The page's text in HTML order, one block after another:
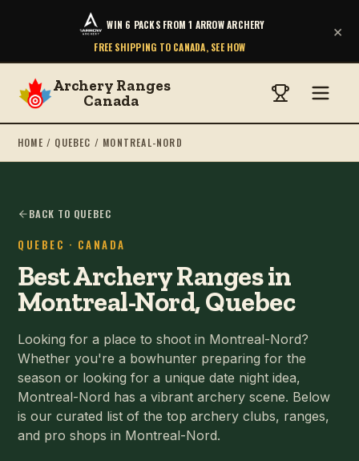
WIN 6 PACKS FROM 1 ARROW ARCHERY
FREE SHIPPING TO CANADA, SEE HOW
×
Archery Ranges
Canada
HOME / QUEBEC / MONTREAL-NORD
BACK TO QUEBEC
QUEBEC · CANADA
Best Archery Ranges in
Montreal-Nord, Quebec
Looking for a place to shoot in Montreal-Nord?
Whether you're a bowhunter preparing for the
season or looking for a unique date night idea,
Montreal-Nord has a vibrant archery scene. Below
is our curated list of the top archery clubs, ranges,
and pro shops in Montreal-Nord.